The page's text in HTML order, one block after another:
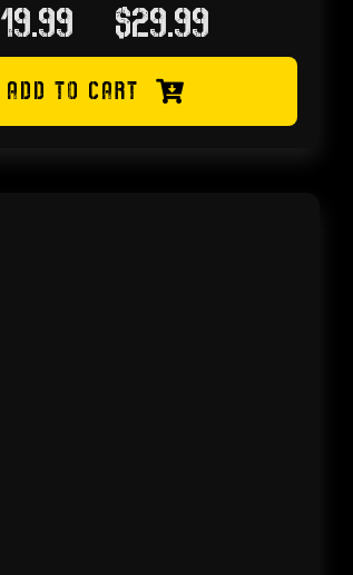
19.99 $29.99Price
range:
$19.99
ADD TO CART